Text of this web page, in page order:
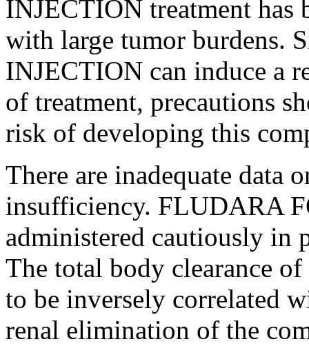
INJECTION treatment has
with large tumor burdens.
INJECTION can induce a
of treatment, precautions
risk of developing this
There are inadequate data
insufficiency. FLUDARA
administered cautiously in
The total body clearance of
to be inversely correlated
renal elimination of the